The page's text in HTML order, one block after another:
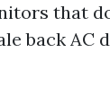
that
back AC